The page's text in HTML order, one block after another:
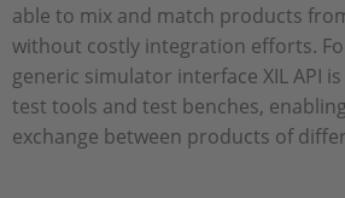
able to mix and match products
without costly integration efforts.
generic simulator interface XIL API
test tools and test benches,
exchange between products of